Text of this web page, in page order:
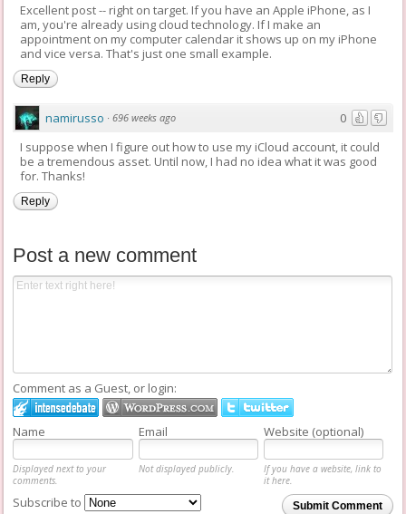
Excellent post -- right on target. If you have an Apple iPhone, as I
am, you're already using cloud technology. If I make an
appointment on my computer calendar it shows up on my iPhone
and vice versa. That's just one small example.
Reply
0
namirusso ·696 weeks ago
I suppose when I figure out how to use my iCloud account, it could
be a tremendous asset. Until now, I had no idea what it was good
for. Thanks!
Reply
Post a new comment
Comment as a Guest, or login:
Name Email Website (optional)
Displayed next to your
comments.
Not displayed publicly.
If you have a website, link to
it here.
Submit Comment
Subscribe to